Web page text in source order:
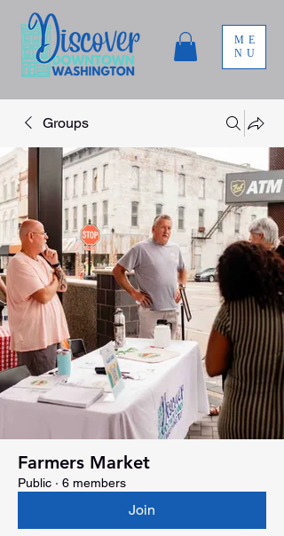
ME
NU
Groups
Farmers Market
Public · 6 members
Join